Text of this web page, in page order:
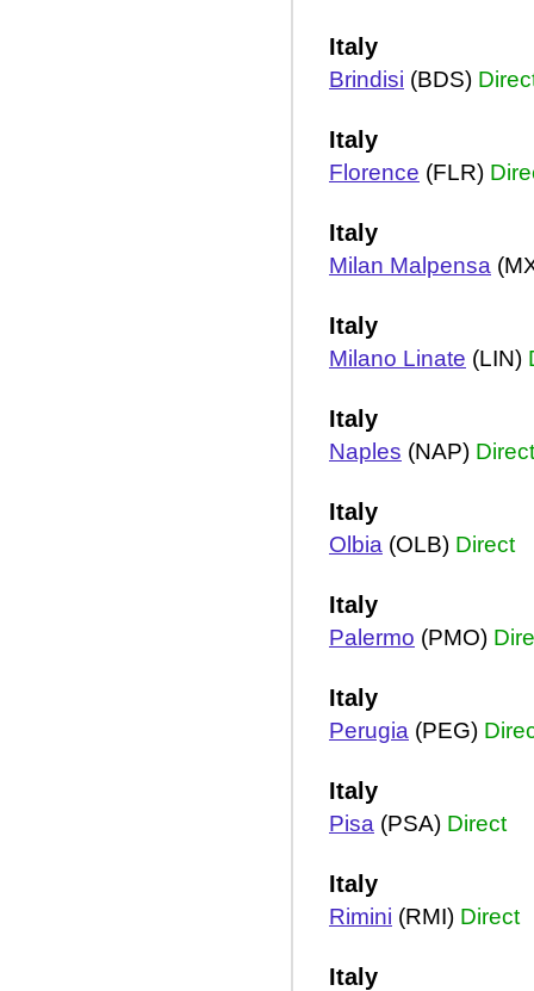
Italy
Brindisi (BDS)
Italy
Florence (FLR)
Italy
Milan Malpensa
Italy
Milano Linate (LIN)
Italy
Naples (NAP) Direct
Italy
Olbia (OLB) Direct
Italy
Palermo (PMO)
Italy
Perugia (PEG)
Italy
Pisa (PSA) Direct
Italy
Rimini (RMI) Direct
Italy